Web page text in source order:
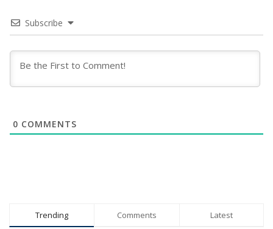
Subscribe
0 COMMENTS
Trending Comments Latest